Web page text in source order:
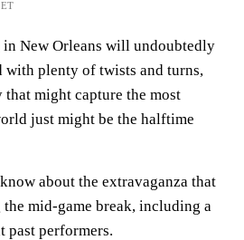
in New Orleans will undoubtedly
with plenty of twists and turns,
might capture the most
just might be the halftime
about the extravaganza that
mid-game break, including a
past performers.